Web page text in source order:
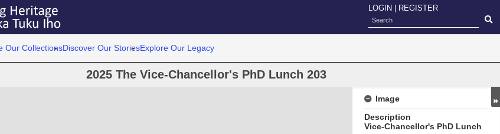
LOGIN REGISTER
Our CollectionsDiscover Our StoriesExplore Our Legacy
2025 The Vice-Chancellor's PhD Lunch 203
Image
Description
Vice-Chancellor's PhD Lunch